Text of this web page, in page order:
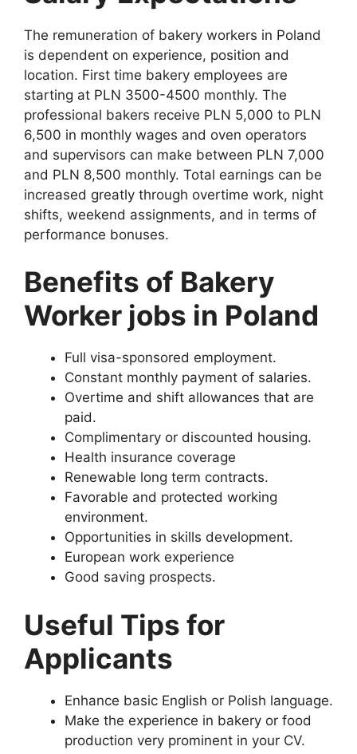
The remuneration of bakery workers in Poland
is dependent on experience, position and
location. First time bakery employees are
starting at PLN 3500-4500 monthly. The
professional bakers receive PLN 5,000 to PLN
6,500 in monthly wages and oven operators
and supervisors can make between PLN 7,000
and PLN 8,500 monthly. Total earnings can be
increased greatly through overtime work, night
shifts, weekend assignments, and in terms of
performance bonuses.
Benefits of Bakery
Worker jobs in Poland
Full visa-sponsored employment.
Constant monthly payment of salaries.
Overtime and shift allowances that are
paid.
Complimentary or discounted housing.
Health insurance coverage
Renewable long term contracts.
Favorable and protected working
environment.
Opportunities in skills development.
European work experience
Good saving prospects.
Useful Tips for
Applicants
Enhance basic English or Polish language.
Make the experience in bakery or food
production very prominent in your CV.